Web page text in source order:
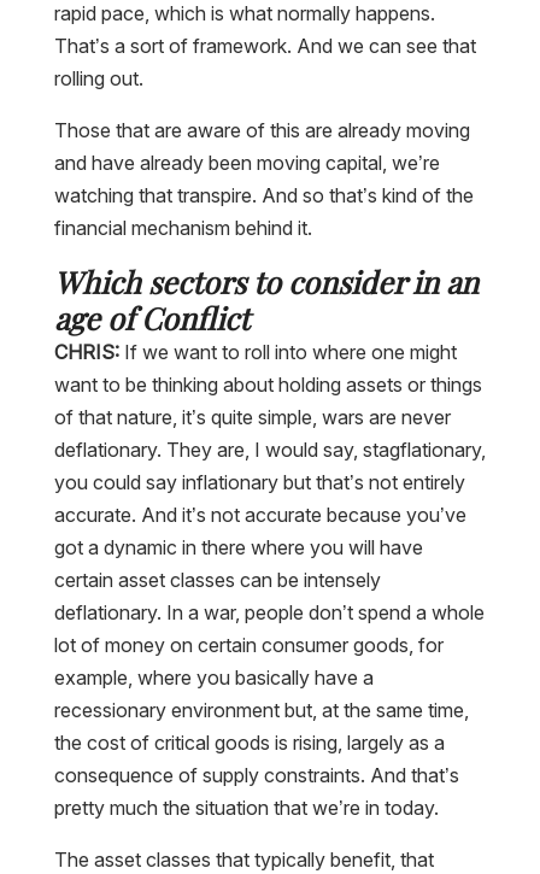
rapid pace, which is what normally happens.
That’s a sort of framework. And we can see that
rolling out.
Those that are aware of this are already moving
and have already been moving capital, we’re
watching that transpire. And so that’s kind of the
financial mechanism behind it.
Which sectors to consider in an
age of Conflict
CHRIS:If we want to roll into where one might
want to be thinking about holding assets or things
of that nature, it’s quite simple, wars are never
deflationary. They are, I would say, stagflationary,
you could say inflationary but that’s not entirely
accurate. And it’s not accurate because you’ve
got a dynamic in there where you will have
certain asset classes can be intensely
deflationary. In a war, people don’t spend a whole
lot of money on certain consumer goods, for
example, where you basically have a
recessionary environment but, at the same time,
the cost of critical goods is rising, largely as a
consequence of supply constraints. And that’s
pretty much the situation that we’re in today.
The asset classes that typically benefit, that